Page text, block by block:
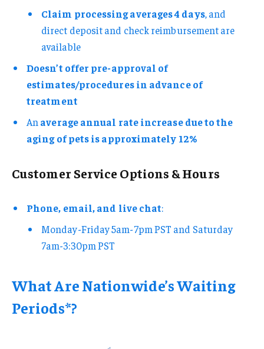
Claim processing averages 4 days, and
direct deposit and check reimbursement are
available
Doesn’t offer pre-approval of
estimates/procedures in advance of
treatment
An average annual rate increase due to the
aging of pets is approximately 12%
Customer Service Options & Hours
Phone, email, and live chat:
Monday-Friday 5am-7pm PST and Saturday
7am-3:30pm PST
What Are Nationwide’s Waiting
Periods*?